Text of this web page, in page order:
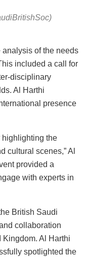
of the needs
included a call for
disciplinary
Al Harthi
presence
highlighting the
cultural scenes,” Al
provided a
with experts in
British Saudi
collaboration
Kingdom. Al Harthi
spotlighted the